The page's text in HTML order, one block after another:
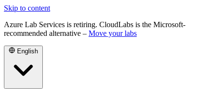
Skip to content
Azure Lab Services is retiring. CloudLabs is the Microsoft-
recommended alternative – Move your labs
English